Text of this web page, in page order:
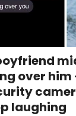
over him
laughing